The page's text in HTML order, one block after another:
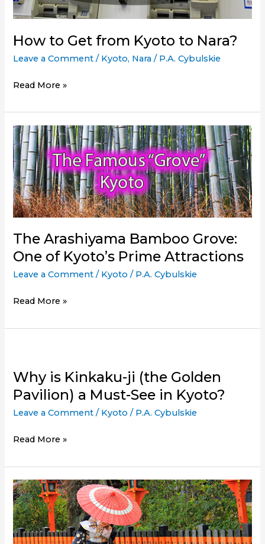
How to Get from Kyoto to Nara?
Leave a Comment / Kyoto, Nara / P.A. Cybulskie
How
Get
from
Kyoto
to
Nara?
Read More »
The Arashiyama Bamboo Grove:
One of Kyoto’s Prime Attractions
Leave a Comment / Kyoto / P.A. Cybulskie
The
Bamboo
of
Kyoto’s
Prime
Attractions
Read More »
Why is Kinkaku-ji (the Golden
Pavilion) a Must-See in Kyoto?
Leave a Comment / Kyoto / P.A. Cybulskie
Why
Kinkaku-
ji
(the
Golden
Pavilion)
a
Read More »